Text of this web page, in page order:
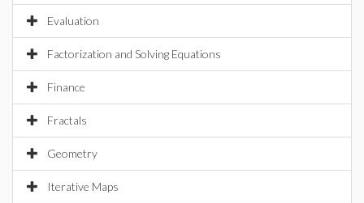
Evaluation
Factorization and Solving Equations
Finance
Fractals
Geometry
Iterative Maps